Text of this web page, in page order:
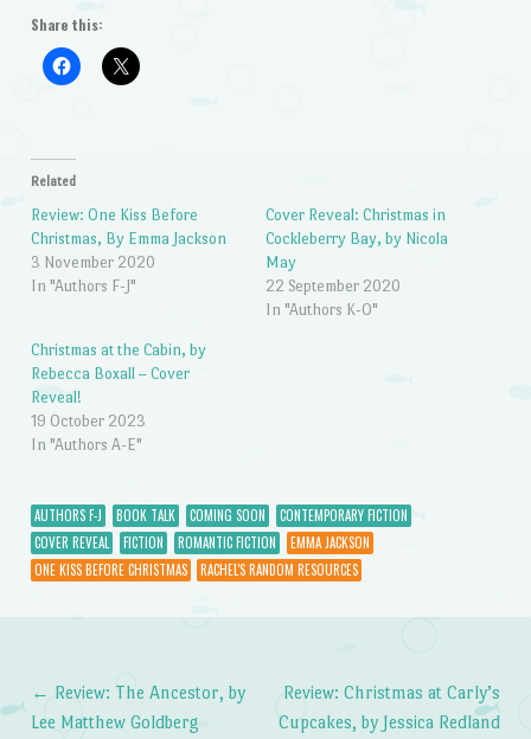
Share this:
Related
Review: One Kiss Before
Christmas, By Emma Jackson
3 November 2020
In "Authors F-J"
Cover Reveal: Christmas in
Cockleberry Bay, by Nicola
May
22 September 2020
In "Authors K-O"
Christmas at the Cabin, by
Rebecca Boxall – Cover
Reveal!
19 October 2023
In "Authors A-E"
AUTHORS F-J BOOK TALK COMING SOON
CONTEMPORARY FICTION
COVER REVEAL
FICTION ROMANTIC FICTION
EMMA JACKSON
ONE KISS BEFORE CHRISTMAS
RACHEL'S RANDOM RESOURCES
Post navigation
← Review: The Ancestor, by
Lee Matthew Goldberg
Review: Christmas at Carly’s
Cupcakes, by Jessica Redland